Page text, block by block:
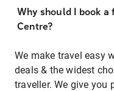
Why should I book
Centre?
We make travel easy
deals & the widest
traveller. We give you